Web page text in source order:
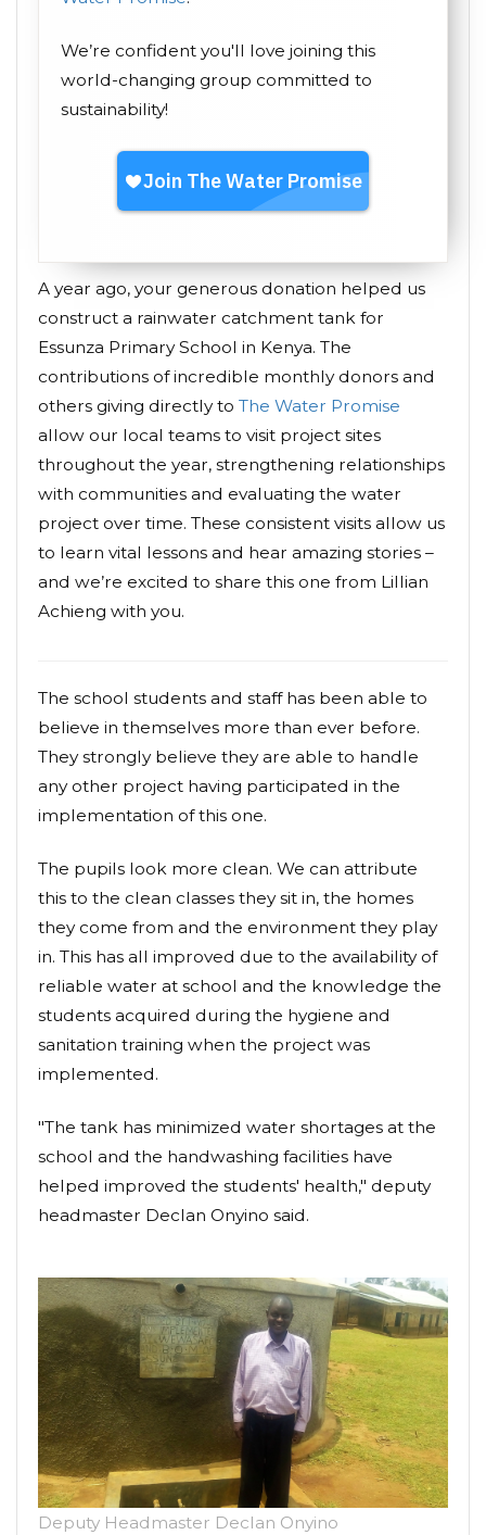
We’re confident you'll love joining this
world-changing group committed to
sustainability!
A year ago, your generous donation helped us
construct a rainwater catchment tank for
Essunza Primary School in Kenya. The
contributions of incredible monthly donors and
others giving directly to The Water Promise
allow our local teams to visit project sites
throughout the year, strengthening relationships
with communities and evaluating the water
project over time. These consistent visits allow us
to learn vital lessons and hear amazing stories –
and we’re excited to share this one from Lillian
Achieng with you.
The school students and staff has been able to
believe in themselves more than ever before.
They strongly believe they are able to handle
any other project having participated in the
implementation of this one.
The pupils look more clean. We can attribute
this to the clean classes they sit in, the homes
they come from and the environment they play
in. This has all improved due to the availability of
reliable water at school and the knowledge the
students acquired during the hygiene and
sanitation training when the project was
implemented.
"The tank has minimized water shortages at the
school and the handwashing facilities have
helped improved the students' health," deputy
headmaster Declan Onyino said.
Deputy Headmaster Declan Onyino